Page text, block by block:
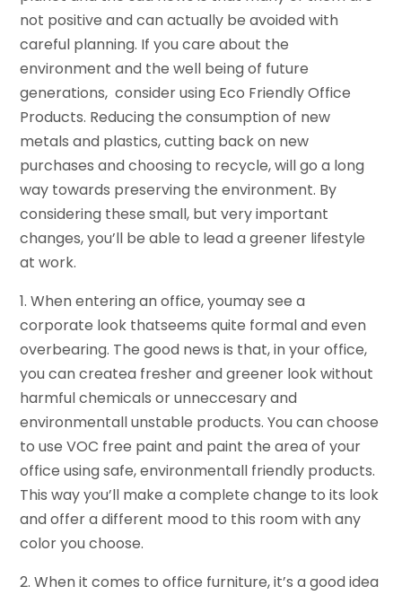
not positive and can actually be avoided with
careful planning. If you care about the
environment and the well being of future
generations, consider using Eco Friendly Office
Products. Reducing the consumption of new
metals and plastics, cutting back on new
purchases and choosing to recycle, will go a long
way towards preserving the environment. By
considering these small, but very important
changes, you’ll be able to lead a greener lifestyle
at work.
1. When entering an office, youmay see a
corporate look thatseems quite formal and even
overbearing. The good news is that, in your office,
you can createa fresher and greener look without
harmful chemicals or unneccesary and
environmentall unstable products. You can choose
to use VOC free paint and paint the area of your
office using safe, environmentall friendly products.
This way you’ll make a complete change to its look
and offer a different mood to this room with any
color you choose.
2. When it comes to office furniture, it’s a good idea